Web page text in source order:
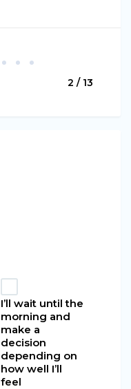
2 / 13
I’ll wait until the
morning and
make a
decision
depending on
how well I’ll
feel